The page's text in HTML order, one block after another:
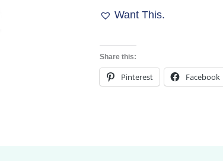
Bag
quantity
Want This.
Share this:
Pinterest Facebook